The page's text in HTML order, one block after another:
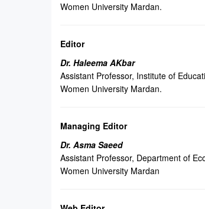
Women University Mardan.
Editor
Dr. Haleema AKbar
Assistant Professor, Institute of
Women University Mardan.
Managing Editor
Dr. Asma Saeed
Assistant Professor, Department of
Women University Mardan